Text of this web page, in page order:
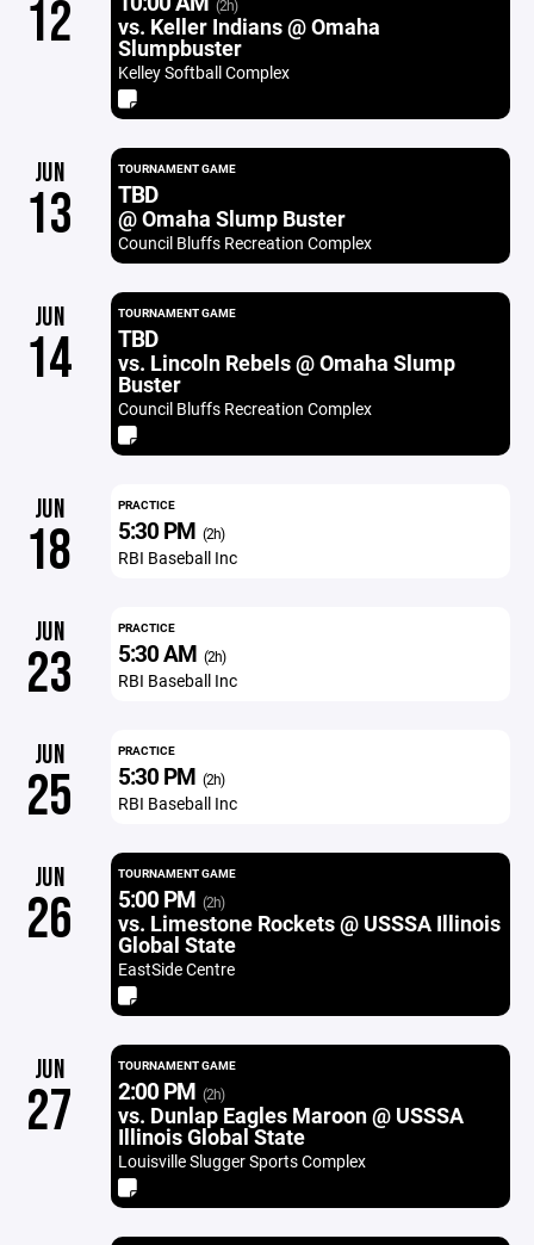
12 (2h)
vs. Keller Indians @ Omaha
Slumpbuster
Kelley Softball Complex
JUN
13
TOURNAMENT GAME
TBD
@ Omaha Slump Buster
Council Bluffs Recreation Complex
JUN
14
TOURNAMENT GAME
TBD
vs. Lincoln Rebels @ Omaha Slump
Buster
Council Bluffs Recreation Complex
JUN
18
PRACTICE
5:30 PM (2h)
RBI Baseball Inc
JUN
23
PRACTICE
5:30 AM (2h)
RBI Baseball Inc
JUN
25
PRACTICE
5:30 PM (2h)
RBI Baseball Inc
JUN
26
TOURNAMENT GAME
5:00 PM (2h)
vs. Limestone Rockets @ USSSA Illinois
Global State
EastSide Centre
JUN
27
TOURNAMENT GAME
2:00 PM (2h)
vs. Dunlap Eagles Maroon @ USSSA
Illinois Global State
Louisville Slugger Sports Complex